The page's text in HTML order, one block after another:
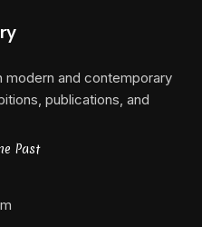
modern and contemporary
publications, and
Past